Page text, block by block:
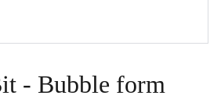
- Bubble form